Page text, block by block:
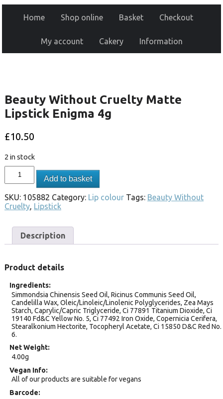
Home Shop online Basket Checkout
My account Cakery Information
Beauty Without Cruelty Matte
Lipstick Enigma 4g
£10.50
2 in stock
Add to basket
SKU: 105882 Category: Lip colour Tags: Beauty Without
Cruelty, Lipstick
Description
Product details
Ingredients
Simmondsia Chinensis Seed Oil, Ricinus Communis Seed Oil,
Candelilla Wax, Oleic/Linoleic/Linolenic Polyglycerides, Zea Mays
Starch, Caprylic/Capric Triglyceride, Ci 77891 Titanium Dioxide, Ci
19140 Fd&C Yellow No. 5, Ci 77492 Iron Oxide, Copernicia Cerifera,
Stearalkonium Hectorite, Tocopheryl Acetate, Ci 15850 D&C Red No.
6.
Net Weight
4.00g
Vegan Info
All of our products are suitable for vegans
Barcode